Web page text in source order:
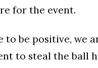
for the event.
to be positive, we
to steal the ball